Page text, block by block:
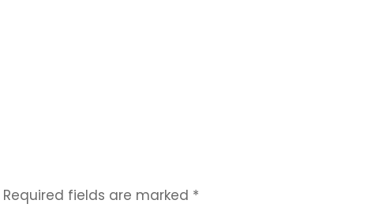
Required fields are marked *